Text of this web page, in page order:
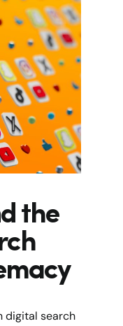
the
digital search